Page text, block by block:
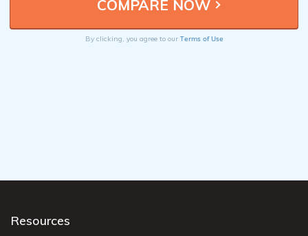
By clicking, you agree to our Terms of Use
Resources